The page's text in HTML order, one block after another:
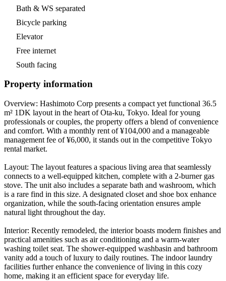
Bath & WS separated
Bicycle parking
Elevator
Free internet
South facing
Property information
Overview: Hashimoto Corp presents a compact yet functional 36.5
m² 1DK layout in the heart of Ota-ku, Tokyo. Ideal for young
professionals or couples, the property offers a blend of convenience
and comfort. With a monthly rent of ¥104,000 and a manageable
management fee of ¥6,000, it stands out in the competitive Tokyo
rental market.
Layout: The layout features a spacious living area that seamlessly
connects to a well-equipped kitchen, complete with a 2-burner gas
stove. The unit also includes a separate bath and washroom, which
is a rare find in this size. A designated closet and shoe box enhance
organization, while the south-facing orientation ensures ample
natural light throughout the day.
Interior: Recently remodeled, the interior boasts modern finishes and
practical amenities such as air conditioning and a warm-water
washing toilet seat. The shower-equipped washbasin and bathroom
vanity add a touch of luxury to daily routines. The indoor laundry
facilities further enhance the convenience of living in this cozy
home, making it an efficient space for everyday life.